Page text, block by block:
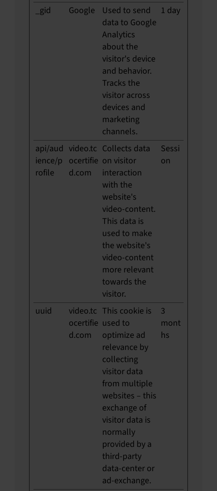
_gid Google
Used to send
data to Google
Analytics
about the
visitor's device
and behavior.
Tracks the
visitor across
devices and
marketing
channels.
1 day
api/aud
ience/p
rofile
video.tc
ocertifie
d.com
Collects data
on visitor
interaction
with the
website's
video-content.
This data is
used to make
the website's
video-content
more relevant
towards the
visitor.
Sessi
on
uuid
video.tc
ocertifie
d.com
This cookie is
used to
optimize ad
relevance by
collecting
visitor data
from multiple
websites – this
exchange of
visitor data is
normally
provided by a
third-party
data-center or
ad-exchange.
3
mont
hs